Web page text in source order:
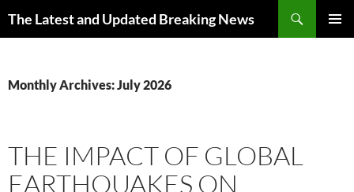
The Latest and Updated Breaking News
Monthly Archives: July 2026
THE IMPACT OF GLOBAL
EARTHQUAKES ON